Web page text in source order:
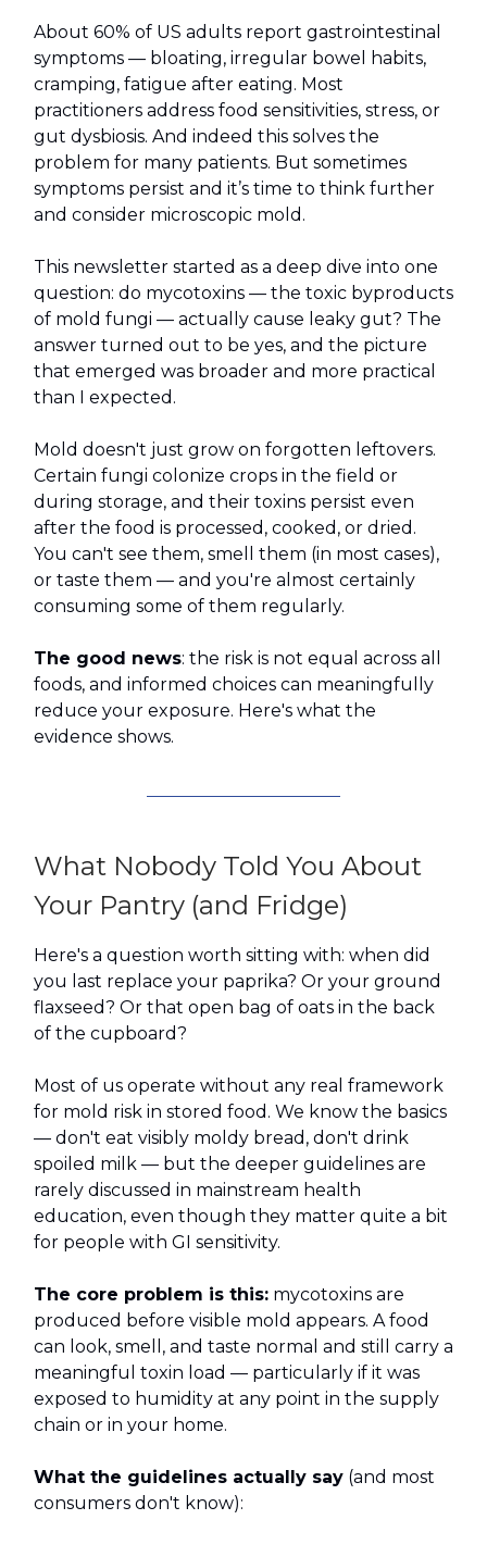
About 60% of US adults report gastrointestinal
symptoms — bloating, irregular bowel habits,
cramping, fatigue after eating. Most
practitioners address food sensitivities, stress, or
gut dysbiosis. And indeed this solves the
problem for many patients. But sometimes
symptoms persist and it’s time to think further
and consider microscopic mold.
This newsletter started as a deep dive into one
question: do mycotoxins — the toxic byproducts
of mold fungi — actually cause leaky gut? The
answer turned out to be yes, and the picture
that emerged was broader and more practical
than I expected.
Mold doesn't just grow on forgotten leftovers.
Certain fungi colonize crops in the field or
during storage, and their toxins persist even
after the food is processed, cooked, or dried.
You can't see them, smell them (in most cases),
or taste them — and you're almost certainly
consuming some of them regularly.
The good news: the risk is not equal across all
foods, and informed choices can meaningfully
reduce your exposure. Here's what the
evidence shows.
What Nobody Told You About
Your Pantry (and Fridge)
Here's a question worth sitting with: when did
you last replace your paprika? Or your ground
flaxseed? Or that open bag of oats in the back
of the cupboard?
Most of us operate without any real framework
for mold risk in stored food. We know the basics
— don't eat visibly moldy bread, don't drink
spoiled milk — but the deeper guidelines are
rarely discussed in mainstream health
education, even though they matter quite a bit
for people with GI sensitivity.
The core problem is this: mycotoxins are
produced before visible mold appears. A food
can look, smell, and taste normal and still carry a
meaningful toxin load — particularly if it was
exposed to humidity at any point in the supply
chain or in your home.
What the guidelines actually say (and most
consumers don't know):